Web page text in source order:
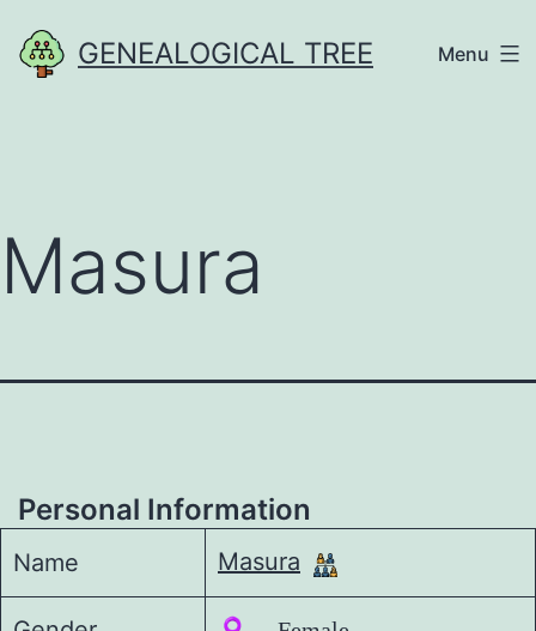
to
GENEALOGICAL TREE Menu
Masura
Personal Information
Name Masura